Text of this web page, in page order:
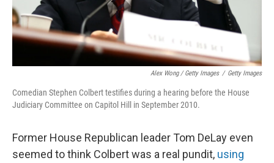
Alex Wong / Getty Images / Getty Images
Comedian Stephen Colbert testifies during a hearing before the House
Judiciary Committee on Capitol Hill in September 2010.
Former House Republican leader Tom DeLay even
seemed to think Colbert was a real pundit, using